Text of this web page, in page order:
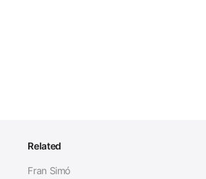
Related
Fran Simó